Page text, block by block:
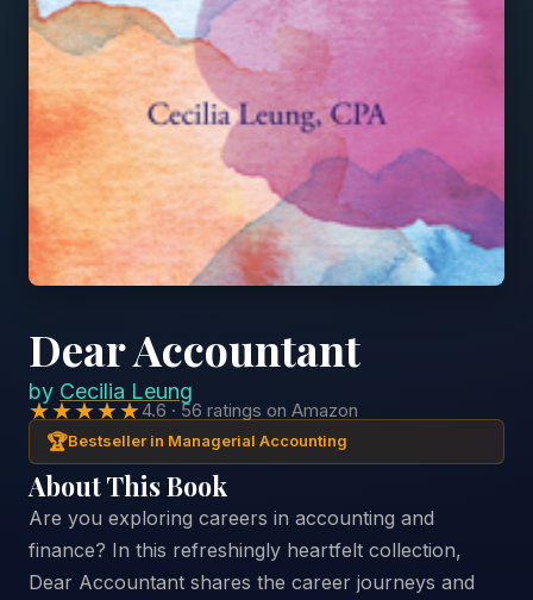
Dear Accountant
by Cecilia Leung
★★★★★4.6 · 56 ratings on Amazon
🏆Bestseller in Managerial Accounting
About This Book
Are you exploring careers in accounting and
finance? In this refreshingly heartfelt collection,
Dear Accountant shares the career journeys and